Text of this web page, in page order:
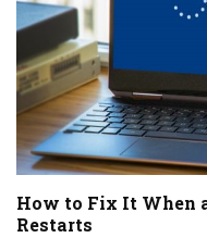
How to Fix It When
Restarts